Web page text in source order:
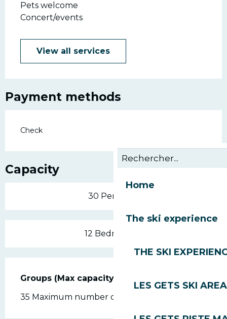
Home
The ski experience
THE SKI
LES GETS SKI AREA
Pets welcome
Concert/events
View all services
Payment methods
Check
Capacity
30 Person(s)
12 Bedroom(s)
Groups (Max capacity)
Groups (Max capacity)
35 Maximum number of people